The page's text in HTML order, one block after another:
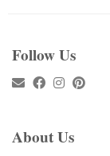
Follow Us
About Us